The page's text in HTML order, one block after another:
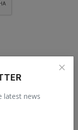
latest news